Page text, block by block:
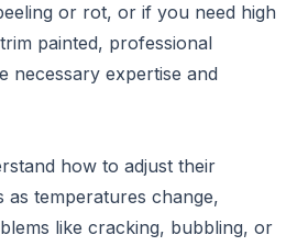
or rot, or if you need high
painted, professional
necessary expertise and
how to adjust their
as temperatures change,
like cracking, bubbling, or